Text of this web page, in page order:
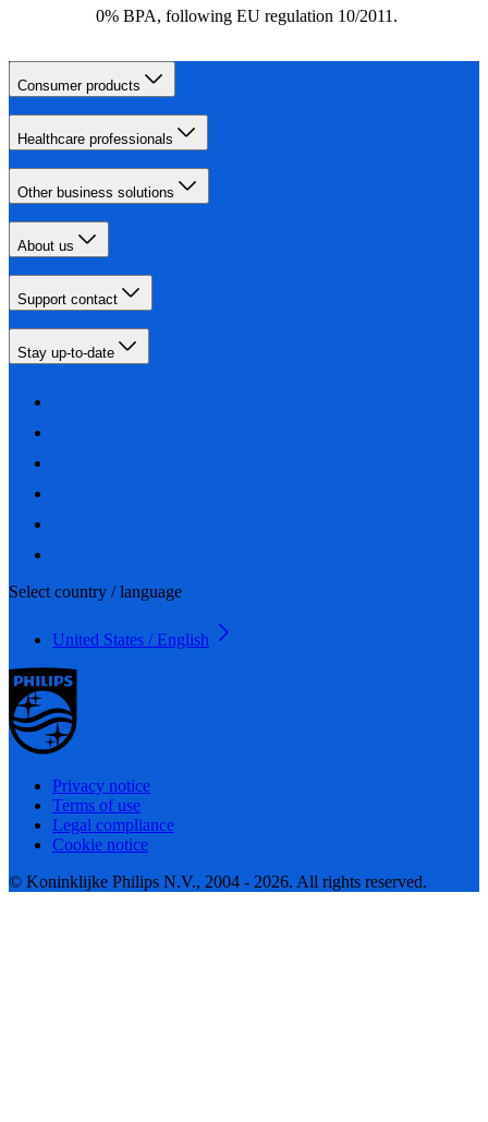
0% BPA, following EU regulation 10/2011.
Consumer products
Healthcare professionals
Other business solutions
About us
Support contact
Stay up-to-date
Select country / language
United States / English
Privacy notice
Terms of use
Legal compliance
Cookie notice
© Koninklijke Philips N.V., 2004 - 2026. All rights reserved.